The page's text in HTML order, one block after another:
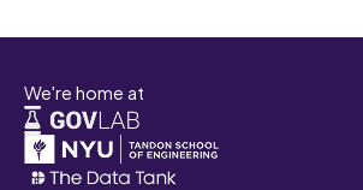
We're home at